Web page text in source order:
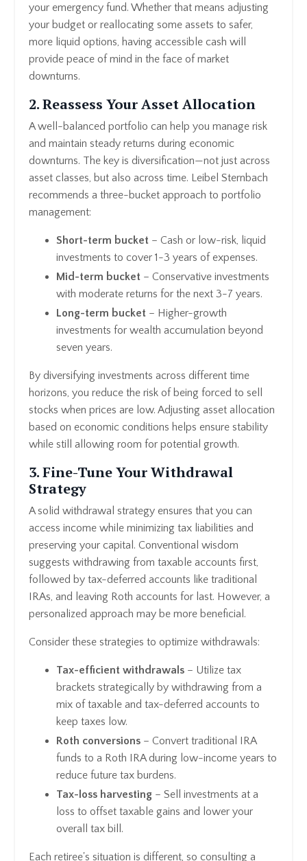
your emergency fund. Whether that means adjusting
your budget or reallocating some assets to safer,
more liquid options, having accessible cash will
provide peace of mind in the face of market
downturns.
2. Reassess Your Asset Allocation
A well-balanced portfolio can help you manage risk
and maintain steady returns during economic
downturns. The key is diversification—not just across
asset classes, but also across time. Leibel Sternbach
recommends a three-bucket approach to portfolio
management:
Short-term bucket – Cash or low-risk, liquid
investments to cover 1-3 years of expenses.
Mid-term bucket – Conservative investments
with moderate returns for the next 3-7 years.
Long-term bucket – Higher-growth
investments for wealth accumulation beyond
seven years.
By diversifying investments across different time
horizons, you reduce the risk of being forced to sell
stocks when prices are low. Adjusting asset allocation
based on economic conditions helps ensure stability
while still allowing room for potential growth.
3. Fine-Tune Your Withdrawal
Strategy
A solid withdrawal strategy ensures that you can
access income while minimizing tax liabilities and
preserving your capital. Conventional wisdom
suggests withdrawing from taxable accounts first,
followed by tax-deferred accounts like traditional
IRAs, and leaving Roth accounts for last. However, a
personalized approach may be more beneficial.
Consider these strategies to optimize withdrawals:
Tax-efficient withdrawals – Utilize tax
brackets strategically by withdrawing from a
mix of taxable and tax-deferred accounts to
keep taxes low.
Roth conversions – Convert traditional IRA
funds to a Roth IRA during low-income years to
reduce future tax burdens.
Tax-loss harvesting – Sell investments at a
loss to offset taxable gains and lower your
overall tax bill.
Each retiree's situation is different, so consulting a